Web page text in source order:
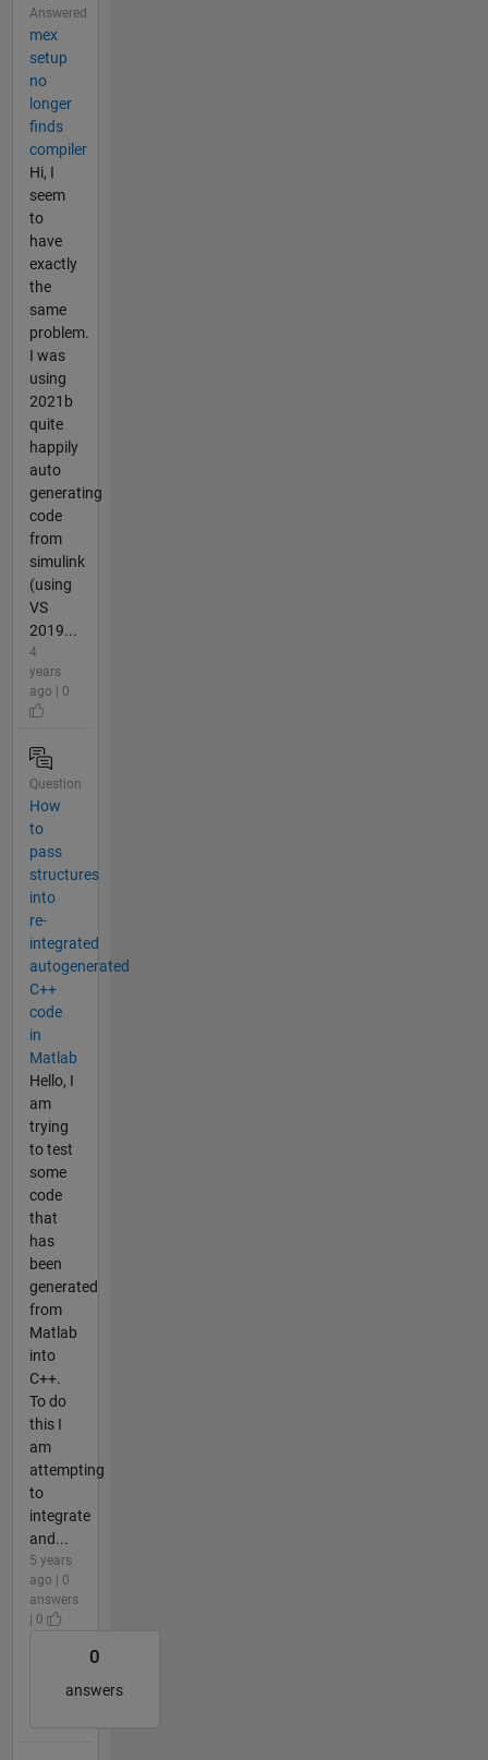
Answered
mex
setup
no
longer
finds
compiler
Hi, I
seem
to
have
exactly
the
same
problem.
I was
using
2021b
quite
happily
auto
generating
code
from
simulink
(using
VS
2019...
4
years
ago | 0
Question
How
to
pass
structures
into
re-
integrated
autogenerated
C++
code
in
Matlab
Hello, I
am
trying
to test
some
code
that
has
been
generated
from
Matlab
into
C++.
To do
this I
am
attempting
to
integrate
and...
5 years
ago | 0
answers
| 0
0
answers